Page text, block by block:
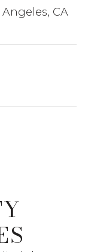
Angeles, CA